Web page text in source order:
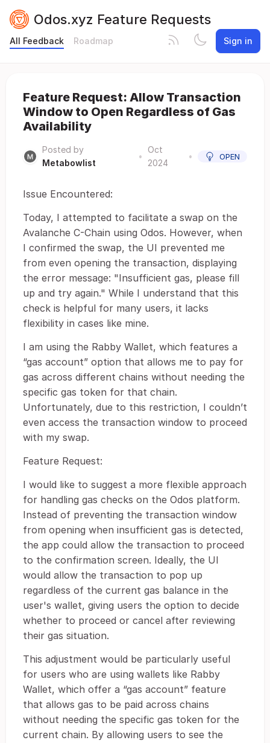
Odos.xyz Feature Requests
All Feedback Roadmap Sign in
Feature Request: Allow Transaction
Window to Open Regardless of Gas
Availability
Posted by
Metabowlist
•
Oct
2024
• OPEN
Issue Encountered:
Today, I attempted to facilitate a swap on the
Avalanche C-Chain using Odos. However, when
I confirmed the swap, the UI prevented me
from even opening the transaction, displaying
the error message: "Insufficient gas, please fill
up and try again." While I understand that this
check is helpful for many users, it lacks
flexibility in cases like mine.
I am using the Rabby Wallet, which features a
“gas account” option that allows me to pay for
gas across different chains without needing the
specific gas token for that chain.
Unfortunately, due to this restriction, I couldn’t
even access the transaction window to proceed
with my swap.
Feature Request:
I would like to suggest a more flexible approach
for handling gas checks on the Odos platform.
Instead of preventing the transaction window
from opening when insufficient gas is detected,
the app could allow the transaction to proceed
to the confirmation screen. Ideally, the UI
would allow the transaction to pop up
regardless of the current gas balance in the
user's wallet, giving users the option to decide
whether to proceed or cancel after reviewing
their gas situation.
This adjustment would be particularly useful
for users who are using wallets like Rabby
Wallet, which offer a “gas account” feature
that allows gas to be paid across chains
without needing the specific gas token for the
current chain. By allowing users to see the